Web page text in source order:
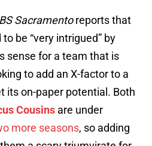
Sacramentoreports that
be “very intrigued” by
sense for a team that is
to add an X-factor to a
its on-paper potential. Both
Cousins are under
more seasons, so adding